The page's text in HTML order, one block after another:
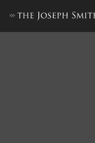
Letter from